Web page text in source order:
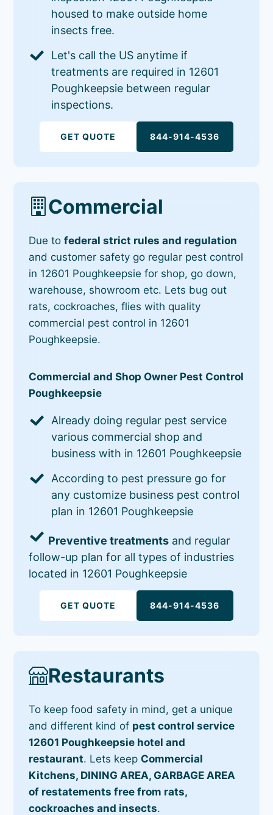
housed to make outside home
insects free.
Let's call the US anytime if
treatments are required in 12601
Poughkeepsie between regular
inspections.
GET QUOTE 844-914-4536
Commercial
Due tofederal strict rules and regulation
and customer safety go regular pest control
in 12601 Poughkeepsie for shop, go down,
warehouse, showroom etc. Lets bug out
rats, cockroaches, flies with quality
commercial pest control in 12601
Poughkeepsie.
Commercial and Shop Owner Pest Control
Poughkeepsie
Already doing regular pest service
various commercial shop and
business with in 12601 Poughkeepsie
According to pest pressure go for
any customize business pest control
plan in 12601 Poughkeepsie
Preventive treatments and regular
follow-up plan for all types of industries
located in 12601 Poughkeepsie
GET QUOTE 844-914-4536
Restaurants
To keep food safety in mind, get a unique
and different kind of pest control service
12601 Poughkeepsie hotel and
restaurant. Lets keep Commercial
Kitchens, DINING AREA, GARBAGE AREA
of restatements free from rats,
cockroaches and insects.